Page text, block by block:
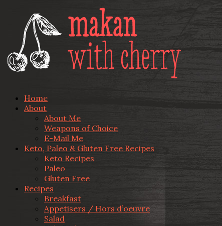
Home
About
About Me
Weapons of Choice
E-Mail Me
Keto, Paleo & Gluten Free Recipes
Keto Recipes
Paleo
Gluten Free
Recipes
Breakfast
Appetisers / Hors d’oeuvre
Salad